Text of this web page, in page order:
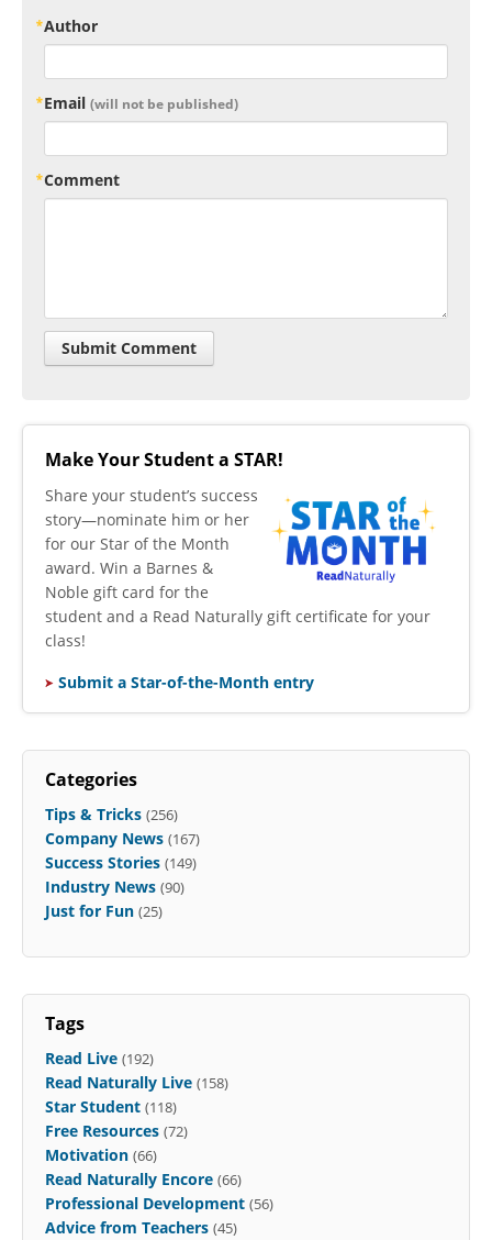
Author
Email (will not be published)
Comment
Make Your Student a STAR!
​Share your student’s success
story—nominate him or her
for our Star of the Month
award. Win a Barnes &
Noble gift card for the
student and a Read Naturally gift certificate for your
class!
Submit a Star-of-the-Month entry
Categories
Tips & Tricks (256)
Company News (167)
Success Stories (149)
Industry News (90)
Just for Fun (25)
Tags
Read Live (192)
Read Naturally Live (158)
Star Student (118)
Free Resources (72)
Motivation (66)
Read Naturally Encore (66)
Professional Development (56)
Advice from Teachers (45)